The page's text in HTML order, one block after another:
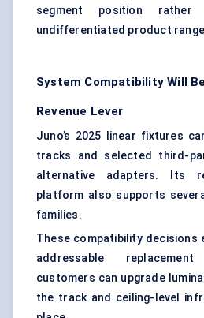
segment position
undifferentiated product
System Compatibility Will
Revenue Lever
Juno’s 2025 linear fixtures
tracks and selected third-
alternative adapters. Its
platform also supports
families.
These compatibility decisions
addressable
customers can upgrade
the track and ceiling-level